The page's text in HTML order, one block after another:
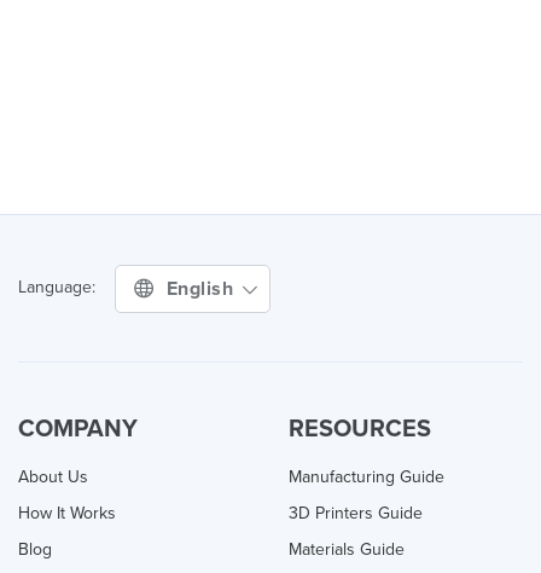
Language: English
COMPANY
About Us
How It Works
Blog
RESOURCES
Manufacturing Guide
3D Printers Guide
Materials Guide